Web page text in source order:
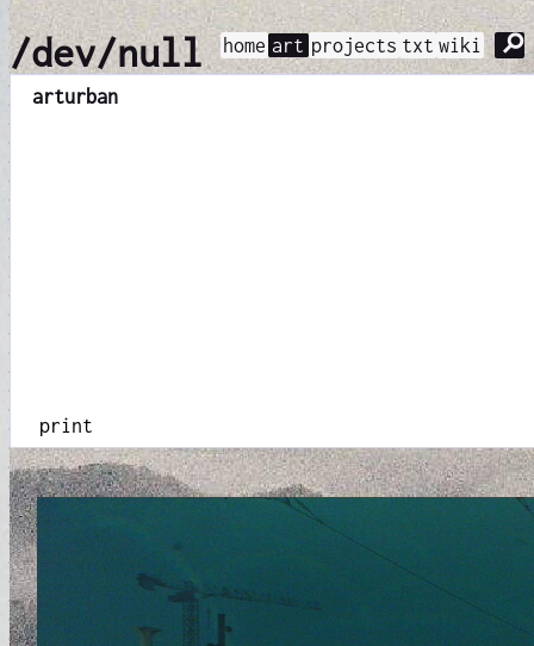
/dev/null home art projects txt wiki ⚲
arturban
print